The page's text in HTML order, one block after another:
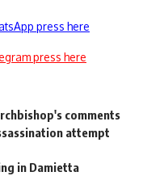
press here
press here
comments
attempt
in Damietta